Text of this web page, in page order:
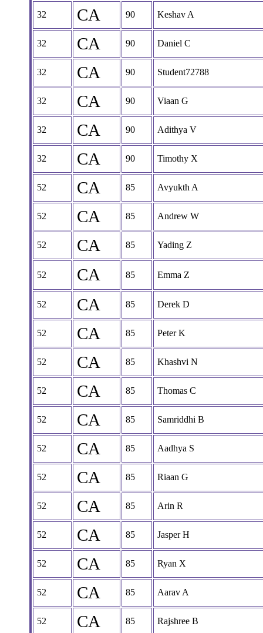
32 CA 90 Keshav A
32 CA 90 Daniel C
32 CA 90 Student72788
32 CA 90 Viaan G
32 CA 90 Adithya V
32 CA 90 Timothy X
52 CA 85 Avyukth A
52 CA 85 Andrew W
52 CA 85 Yading Z
52 CA 85 Emma Z
52 CA 85 Derek D
52 CA 85 Peter K
52 CA 85 Khashvi N
52 CA 85 Thomas C
52 CA 85 Samriddhi B
52 CA 85 Aadhya S
52 CA 85 Riaan G
52 CA 85 Arin R
52 CA 85 Jasper H
52 CA 85 Ryan X
52 CA 85 Aarav A
52 CA 85 Rajshree B